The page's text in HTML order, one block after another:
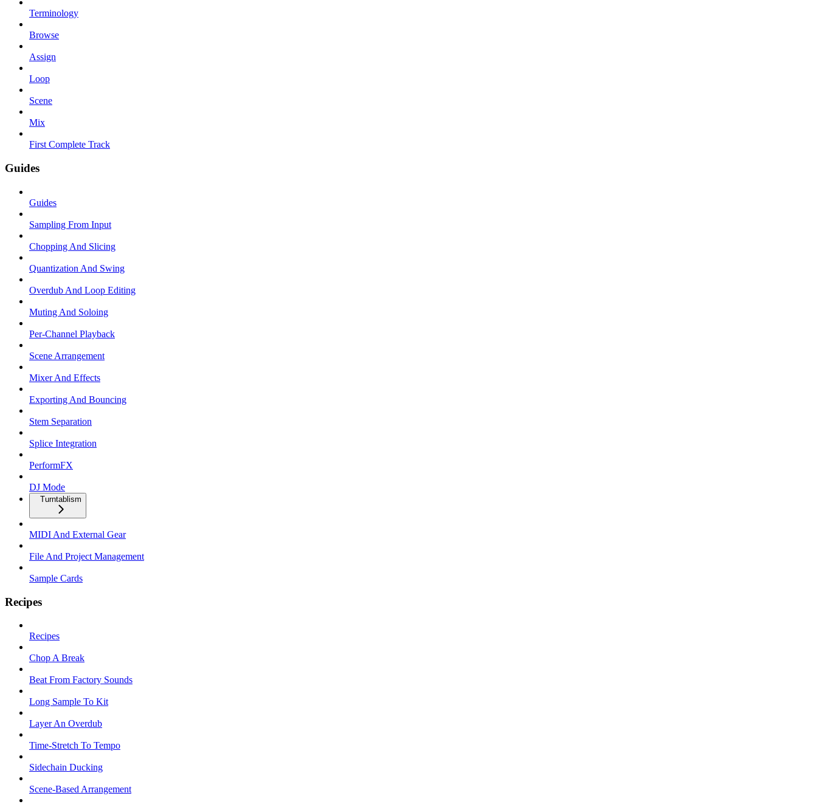
Terminology
Browse
Assign
Loop
Scene
Mix
First Complete Track
Guides
Guides
Sampling From Input
Chopping And Slicing
Quantization And Swing
Overdub And Loop Editing
Muting And Soloing
Per-Channel Playback
Scene Arrangement
Mixer And Effects
Exporting And Bouncing
Stem Separation
Splice Integration
PerformFX
DJ Mode
Turntablism
MIDI And External Gear
File And Project Management
Sample Cards
Recipes
Recipes
Chop A Break
Beat From Factory Sounds
Long Sample To Kit
Layer An Overdub
Time-Stretch To Tempo
Sidechain Ducking
Scene-Based Arrangement